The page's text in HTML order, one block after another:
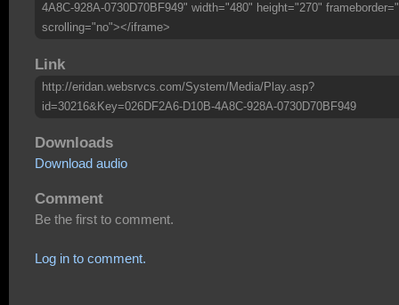
4A8C-928A-0730D70BF949" width="480" height="270"
scrolling="no"></iframe>
Link
http://eridan.websrvcs.com/System/Media/Play.asp?
id=30216&Key=026DF2A6-D10B-4A8C-928A-0730D70BF949
Downloads
Download audio
Comment
Be the first to comment.
Log in to comment.